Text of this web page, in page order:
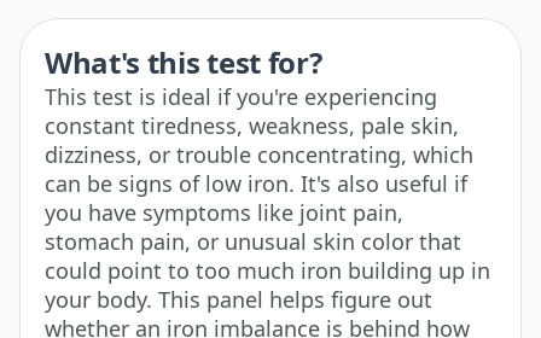
What's this test for?
This test is ideal if you're experiencing
constant tiredness, weakness, pale skin,
dizziness, or trouble concentrating, which
can be signs of low iron. It's also useful if
you have symptoms like joint pain,
stomach pain, or unusual skin color that
could point to too much iron building up in
your body. This panel helps figure out
whether an iron imbalance is behind how